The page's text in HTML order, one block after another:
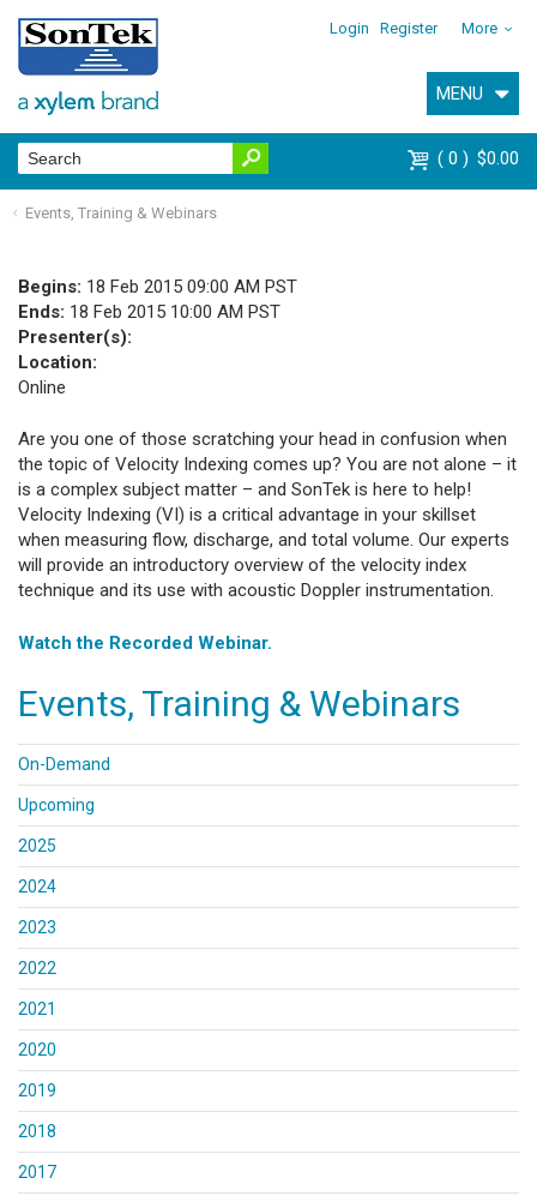
Login Register More
MENU
0 $0.00
Events, Training & Webinars
Begins: 18 Feb 2015 09:00 AM PST
Ends: 18 Feb 2015 10:00 AM PST
Presenter(s):
Location:
Online
Are you one of those scratching your head in confusion when
the topic of Velocity Indexing comes up? You are not alone – it
is a complex subject matter – and SonTek is here to help!
Velocity Indexing (VI) is a critical advantage in your skillset
when measuring flow, discharge, and total volume. Our experts
will provide an introductory overview of the velocity index
technique and its use with acoustic Doppler instrumentation.
Watch the Recorded Webinar.
Events, Training & Webinars
On-Demand
Upcoming
2025
2024
2023
2022
2021
2020
2019
2018
2017